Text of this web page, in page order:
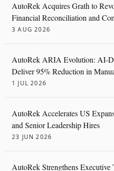
AutoRek Acquires Grath to
Financial Reconciliation and
3 AUG 2026
AutoRek ARIA Evolution: AI-
Deliver 95% Reduction in
1 JUL 2026
AutoRek Accelerates US
and Senior Leadership Hires
23 JUN 2026
AutoRek Strengthens